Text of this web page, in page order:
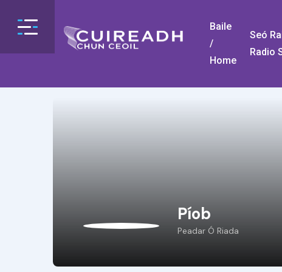
Baile
/
Home
Seó
Radio
Píob
Peadar Ó Riada